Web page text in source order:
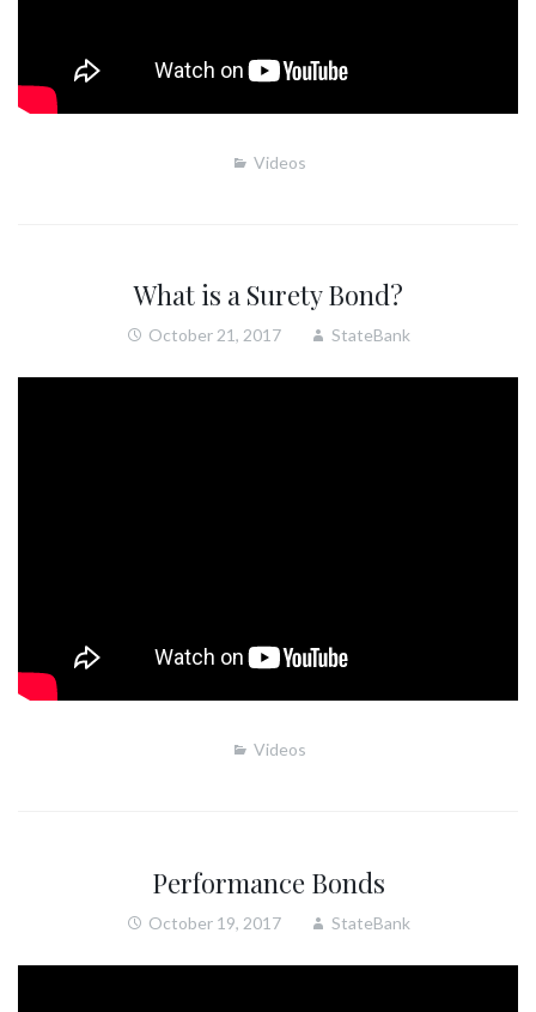
Videos
What is a Surety Bond?
October 21, 2017 StateBank
Videos
Performance Bonds
October 19, 2017 StateBank